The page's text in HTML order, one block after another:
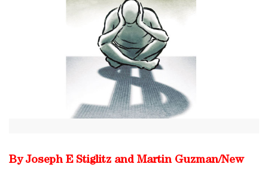
By Joseph E Stiglitz and Martin Guzman/New